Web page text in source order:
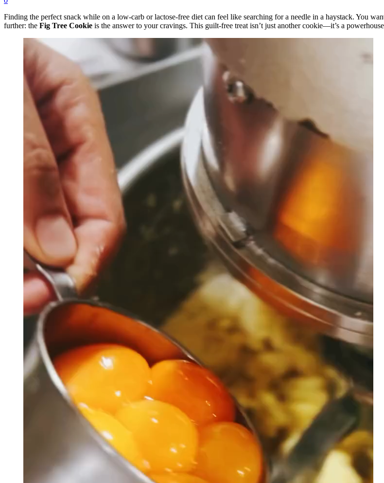
Finding the perfect snack while on a low-carb or lactose-free diet can feel like searching for a needle in a haystack. You
further: the Fig Tree Cookie is the answer to your cravings. This guilt-free treat isn’t just another cookie—it’s a